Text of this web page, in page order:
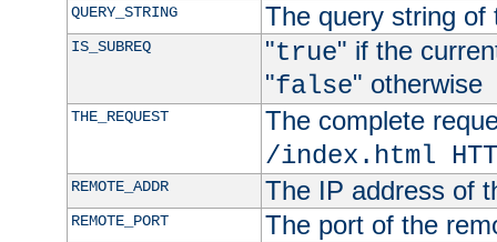
QUERY_STRING The query string of
IS_SUBREQ "true" if the
"false" otherwise
THE_REQUEST
The complete
/index.html
REMOTE_ADDR The IP address of
REMOTE_PORT The port of the